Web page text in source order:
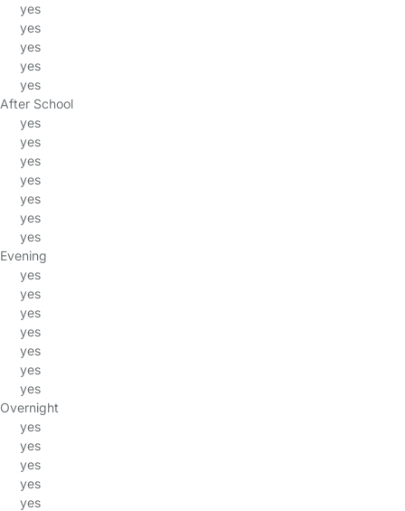
yes
yes
yes
yes
yes
After School
yes
yes
yes
yes
yes
yes
yes
Evening
yes
yes
yes
yes
yes
yes
yes
Overnight
yes
yes
yes
yes
yes